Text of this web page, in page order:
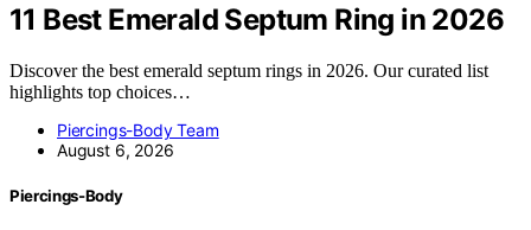
11 Best Emerald Septum Ring in 2026
Discover the best emerald septum rings in 2026. Our curated list
highlights top choices…
Piercings-Body Team
August 6, 2026
Piercings-Body